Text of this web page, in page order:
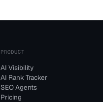
PRODUCT
AI Visibility
AI Rank Tracker
SEO Agents
Pricing